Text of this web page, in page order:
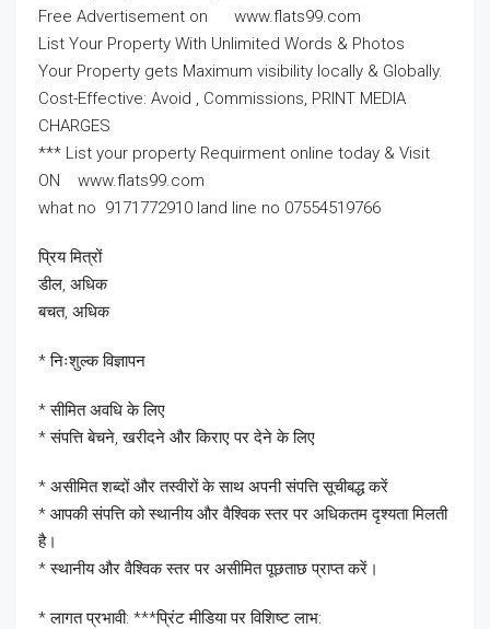
Free Advertisement on www.flats99.com
List Your Property With Unlimited Words & Photos
Your Property gets Maximum visibility locally & Globally.
Cost-Effective: Avoid , Commissions, PRINT MEDIA
CHARGES
*** List your property Requirment online today & Visit
ON www.flats99.com
what no 9171772910 land line no 07554519766
प्रिय मित्रों
डील, अधिक
बचत, अधिक
* निःशुल्क विज्ञापन
* सीमित अवधि के लिए
* संपत्ति बेचने, खरीदने और किराए पर देने के लिए
* असीमित शब्दों और तस्वीरों के साथ अपनी संपत्ति सूचीबद्ध करें
* आपकी संपत्ति को स्थानीय और वैश्विक स्तर पर अधिकतम दृश्यता मिलती
है।
* स्थानीय और वैश्विक स्तर पर असीमित पूछताछ प्राप्त करें।
* लागत प्रभावी: ***प्रिंट मीडिया पर विशिष्ट लाभ: